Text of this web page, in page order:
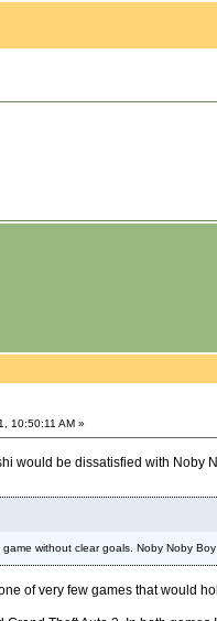
10:50:11 AM »
would be dissatisfied with Noby
without clear goals. Noby Noby
of very few games that would